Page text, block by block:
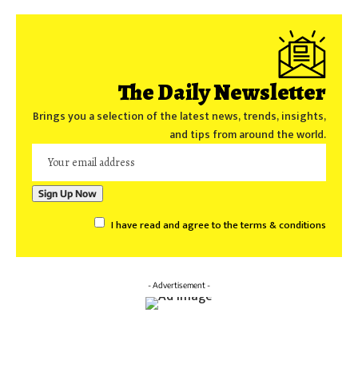
The Daily Newsletter
Brings you a selection of the latest news, trends, insights,
and tips from around the world.
I have read and agree to the terms & conditions
- Advertisement -